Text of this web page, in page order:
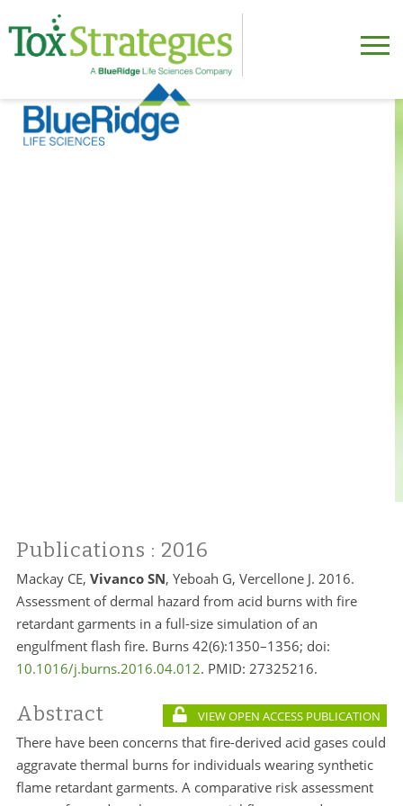
Publications : 2016
Mackay CE, Vivanco SN, Yeboah G, Vercellone J. 2016.
Assessment of dermal hazard from acid burns with fire
retardant garments in a full-size simulation of an
engulfment flash fire. Burns 42(6):1350–1356; doi:
10.1016/j.burns.2016.04.012. PMID: 27325216.
Abstract VIEW OPEN ACCESS PUBLICATION
There have been concerns that fire-derived acid gases could
aggravate thermal burns for individuals wearing synthetic
flame retardant garments. A comparative risk assessment